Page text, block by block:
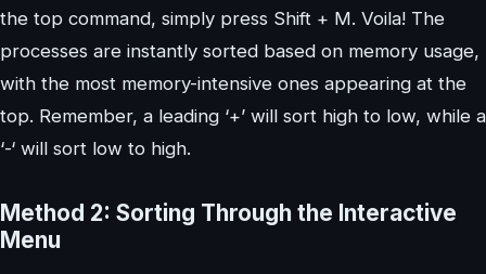
the top command, simply press Shift + M. Voila! The
processes are instantly sorted based on memory usage,
with the most memory-intensive ones appearing at the
top. Remember, a leading ‘+’ will sort high to low, while a
‘-‘ will sort low to high.
Method 2: Sorting Through the Interactive
Menu